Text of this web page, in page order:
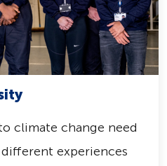
climate change need
experiences